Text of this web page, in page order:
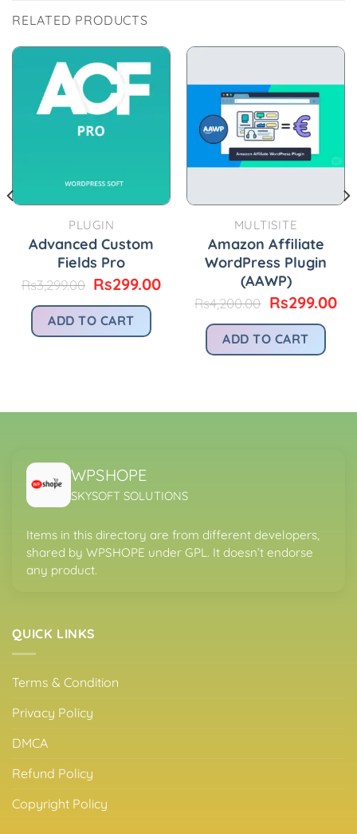
RELATED PRODUCTS
PLUGIN
Advanced Custom
Fields Pro
Rs3,299.00 Original
was:
Rs3,299.00.
Rs299.00Current
price
Rs299.00.
ADD TO CART
MULTISITE
Amazon Affiliate
WordPress Plugin
(AAWP)
Rs4,200.00 Original
was:
Rs4,200.00.
Rs299.00
ADD TO CART
WPSHOPE
SKYSOFT SOLUTIONS
Items in this directory are from different developers,
shared by WPSHOPE under GPL. It doesn’t endorse
any product.
QUICK LINKS
Terms & Condition
Privacy Policy
DMCA
Refund Policy
Copyright Policy